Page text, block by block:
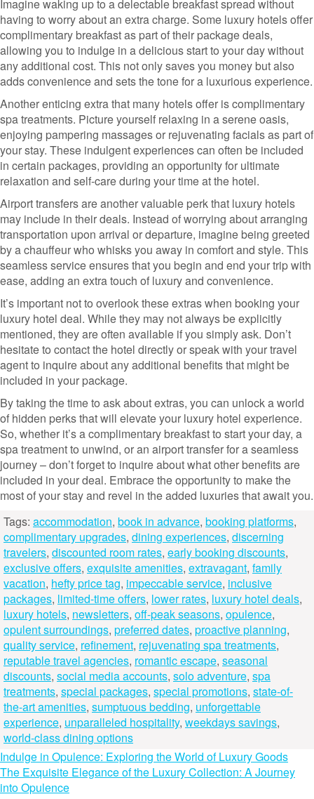
Imagine waking up to a delectable breakfast spread without
having to worry about an extra charge. Some luxury hotels offer
complimentary breakfast as part of their package deals,
allowing you to indulge in a delicious start to your day without
any additional cost. This not only saves you money but also
adds convenience and sets the tone for a luxurious experience.
Another enticing extra that many hotels offer is complimentary
spa treatments. Picture yourself relaxing in a serene oasis,
enjoying pampering massages or rejuvenating facials as part of
your stay. These indulgent experiences can often be included
in certain packages, providing an opportunity for ultimate
relaxation and self-care during your time at the hotel.
Airport transfers are another valuable perk that luxury hotels
may include in their deals. Instead of worrying about arranging
transportation upon arrival or departure, imagine being greeted
by a chauffeur who whisks you away in comfort and style. This
seamless service ensures that you begin and end your trip with
ease, adding an extra touch of luxury and convenience.
It’s important not to overlook these extras when booking your
luxury hotel deal. While they may not always be explicitly
mentioned, they are often available if you simply ask. Don’t
hesitate to contact the hotel directly or speak with your travel
agent to inquire about any additional benefits that might be
included in your package.
By taking the time to ask about extras, you can unlock a world
of hidden perks that will elevate your luxury hotel experience.
So, whether it’s a complimentary breakfast to start your day, a
spa treatment to unwind, or an airport transfer for a seamless
journey – don’t forget to inquire about what other benefits are
included in your deal. Embrace the opportunity to make the
most of your stay and revel in the added luxuries that await you.
Tags: accommodation, book in advance, booking platforms,
complimentary upgrades, dining experiences, discerning
travelers, discounted room rates, early booking discounts,
exclusive offers, exquisite amenities, extravagant, family
vacation, hefty price tag, impeccable service, inclusive
packages, limited-time offers, lower rates, luxury hotel deals,
luxury hotels, newsletters, off-peak seasons, opulence,
opulent surroundings, preferred dates, proactive planning,
quality service, refinement, rejuvenating spa treatments,
reputable travel agencies, romantic escape, seasonal
discounts, social media accounts, solo adventure, spa
treatments, special packages, special promotions, state-of-
the-art amenities, sumptuous bedding, unforgettable
experience, unparalleled hospitality, weekdays savings,
world-class dining options
Post
navigation
Indulge in Opulence: Exploring the World of Luxury Goods
The Exquisite Elegance of the Luxury Collection: A Journey
into Opulence